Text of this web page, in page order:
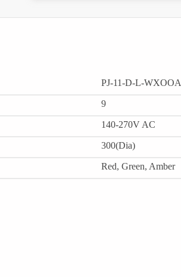
PJ-11-D-L-WXOOA
9
140-270V AC
300(Dia)
Red, Green, Amber